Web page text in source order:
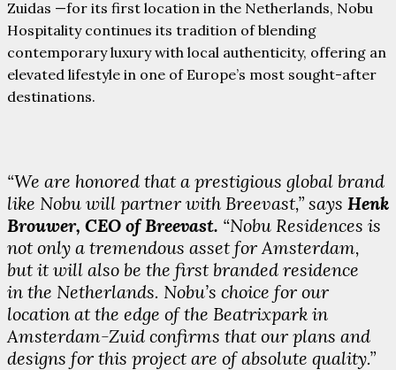
Zuidas —for its first location in the Netherlands, Nobu
Hospitality continues its tradition of blending
contemporary luxury with local authenticity, offering an
elevated lifestyle in one of Europe’s most sought-after
destinations.
“We are honored that a prestigious global brand
like Nobu will partner with Breevast,” says Henk
Brouwer, CEO of Breevast. “Nobu Residences is
not only a tremendous asset for Amsterdam,
but it will also be the first branded residence
in the Netherlands. Nobu’s choice for our
location at the edge of the Beatrixpark in
Amsterdam-Zuid confirms that our plans and
designs for this project are of absolute quality.”